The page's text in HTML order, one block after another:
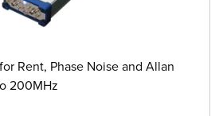
Rent, Phase Noise and Allan
200MHz